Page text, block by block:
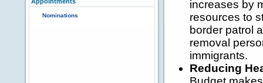
Nominations
increases by
resources to
border patrol
removal
immigrants.
Reducing